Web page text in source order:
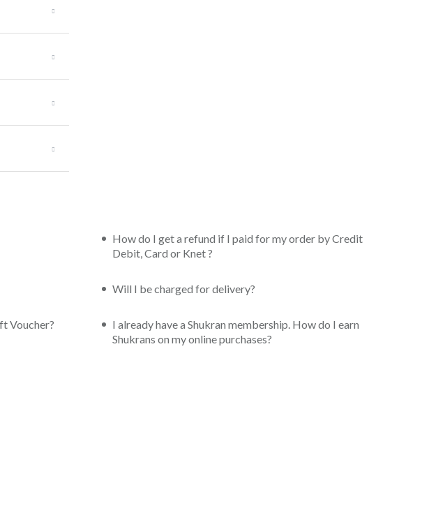
How do I get a refund if I paid for my order by Credit
Debit, Card or Knet ?
Will I be charged for delivery?
Voucher?
I already have a Shukran membership. How do I earn
Shukrans on my online purchases?